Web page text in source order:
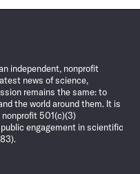
independent, nonprofit
news of science,
remains the same: to
the world around them. It is
501(c)(3)
engagement in scientific